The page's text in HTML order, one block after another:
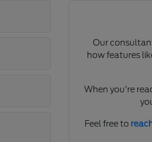
Our
how features
When you're
Feel free to